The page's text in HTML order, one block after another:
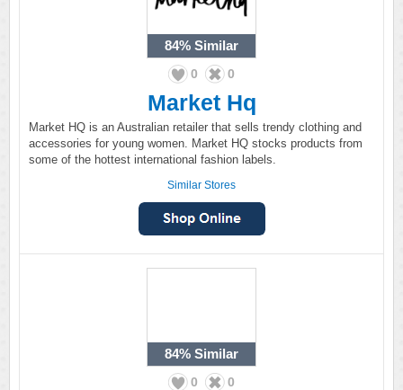
84% Similar
0 0
Market Hq
Market HQ is an Australian retailer that sells trendy clothing and
accessories for young women. Market HQ stocks products from
some of the hottest international fashion labels.
Similar Stores
84% Similar
0 0